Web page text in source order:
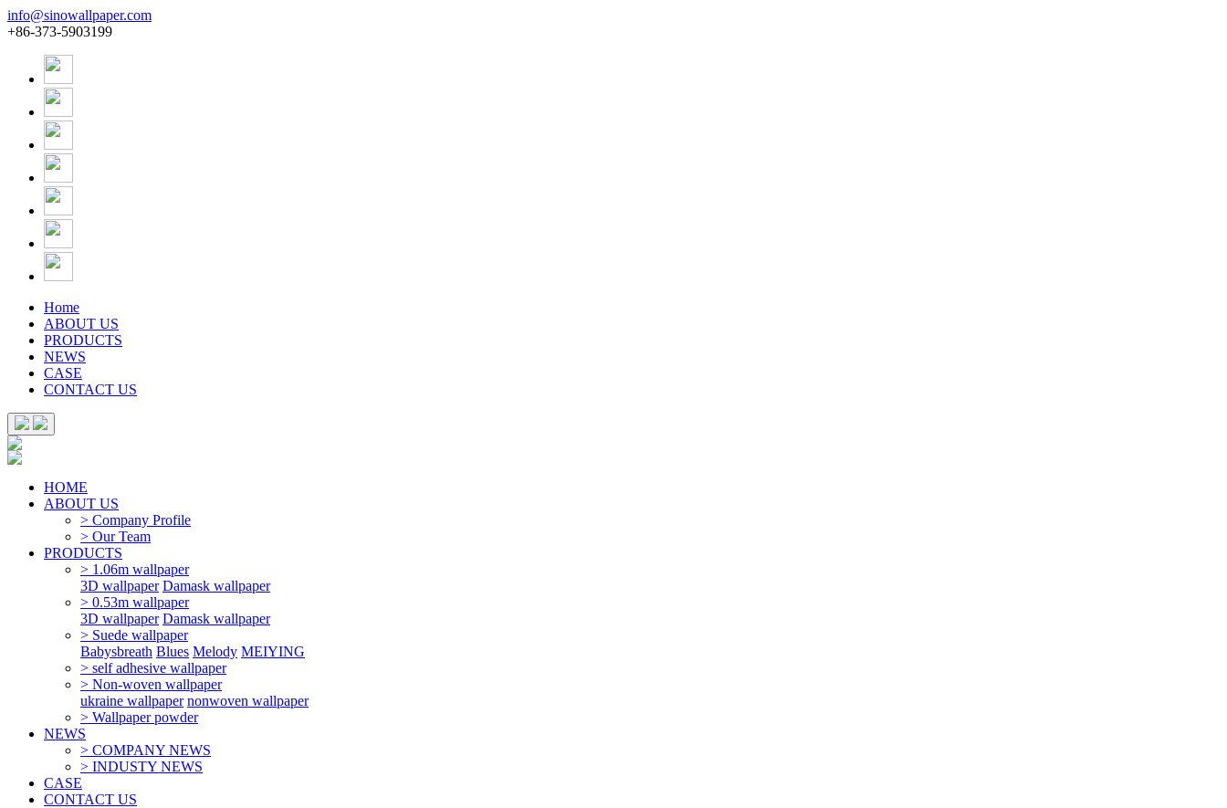
info@sinowallpaper.com
+86-373-5903199
Home
ABOUT US
PRODUCTS
NEWS
CASE
CONTACT US
HOME
ABOUT US
> Company Profile
> Our Team
PRODUCTS
> 1.06m wallpaper
3D wallpaper Damask wallpaper
> 0.53m wallpaper
3D wallpaper Damask wallpaper
> Suede wallpaper
Babysbreath Blues Melody MEIYING
> self adhesive wallpaper
> Non-woven wallpaper
ukraine wallpaper nonwoven wallpaper
> Wallpaper powder
NEWS
> COMPANY NEWS
> INDUSTY NEWS
CASE
CONTACT US